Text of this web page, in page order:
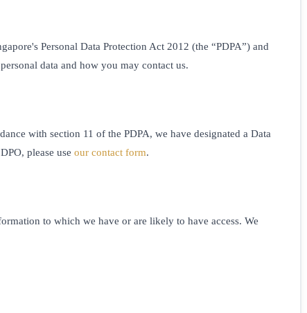
Personal Data Protection Act 2012 (the “PDPA”) and
data and how you may contact us.
with section 11 of the PDPA, we have designated a Data
please use our contact form.
to which we have or are likely to have access. We